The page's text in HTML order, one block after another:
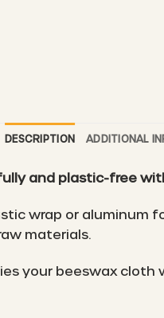
DESCRIPTION ADDITIONAL
and plastic-free
wrap or aluminum
materials.
your beeswax cloth